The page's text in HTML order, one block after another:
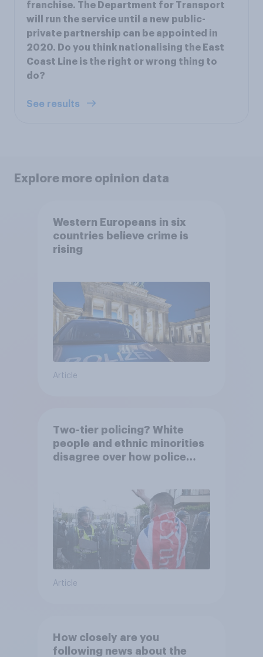
franchise. The Department for Transport
will run the service until a new public-
private partnership can be appointed in
2020. Do you think nationalising the East
Coast Line is the right or wrong thing to
do?
See results
Explore more opinion data
Western Europeans in six
countries believe crime is
rising
Article
Two-tier policing? White
people and ethnic minorities
disagree over how police
Article
How closely are you
following news about the